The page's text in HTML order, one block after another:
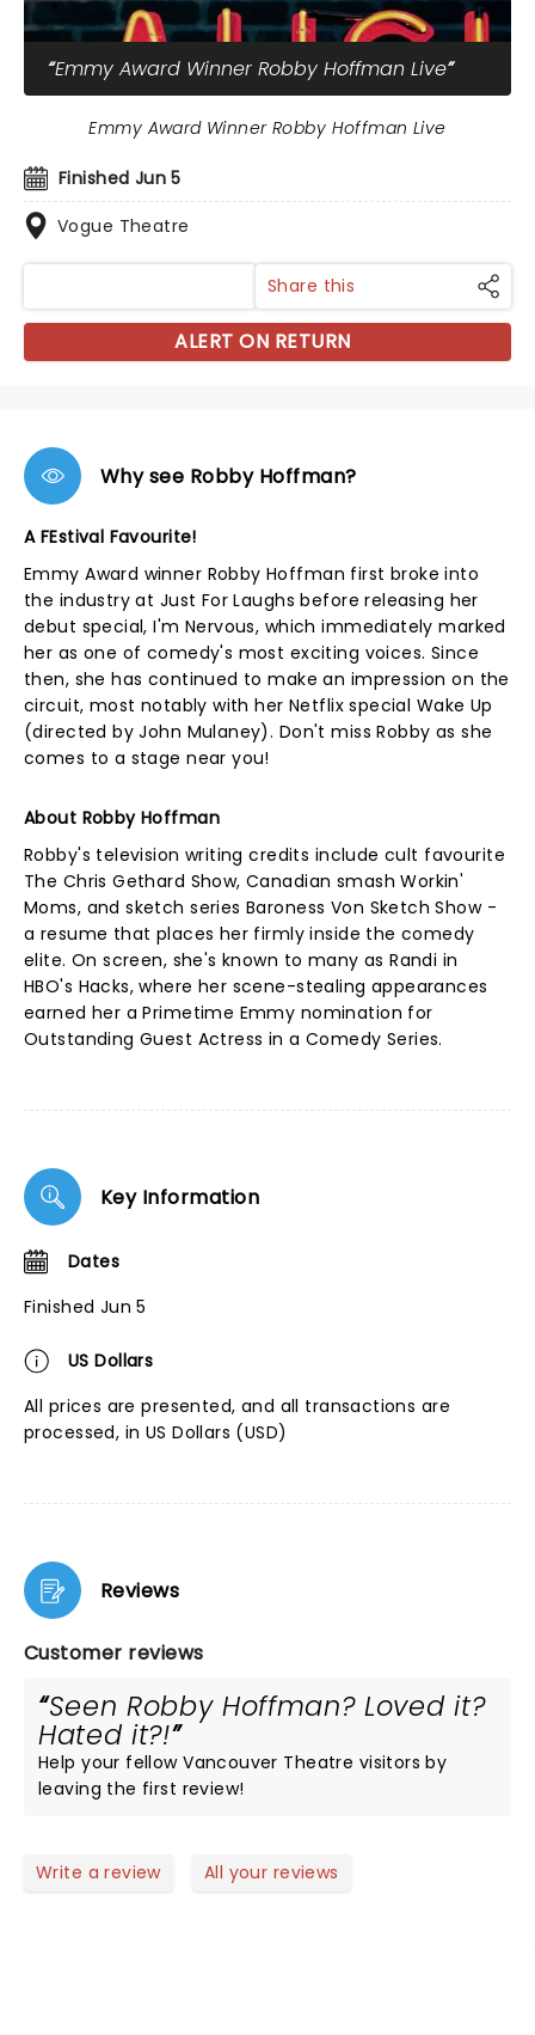
Emmy Award Winner Robby Hoffman Live
Finished Jun 5
Vogue Theatre
Emmy Award Winner Robby Hoffman Live
Share this
ALERT ON RETURN
Why see Robby Hoffman?
A FEstival Favourite!
Emmy Award winner Robby Hoffman first broke into
the industry at Just For Laughs before releasing her
debut special, I'm Nervous, which immediately marked
her as one of comedy's most exciting voices. Since
then, she has continued to make an impression on the
circuit, most notably with her Netflix special Wake Up
(directed by John Mulaney). Don't miss Robby as she
comes to a stage near you!
About Robby Hoffman
Robby's television writing credits include cult favourite
The Chris Gethard Show, Canadian smash Workin'
Moms, and sketch series Baroness Von Sketch Show -
a resume that places her firmly inside the comedy
elite. On screen, she's known to many as Randi in
HBO's Hacks, where her scene-stealing appearances
earned her a Primetime Emmy nomination for
Outstanding Guest Actress in a Comedy Series.
Key Information
Dates
Finished Jun 5
US Dollars
All prices are presented, and all transactions are
processed, in US Dollars (USD)
Reviews
Customer reviews
Seen Robby Hoffman? Loved it?
Hated it?!
Help your fellow Vancouver Theatre visitors by
leaving the first review!
Write a review All your reviews